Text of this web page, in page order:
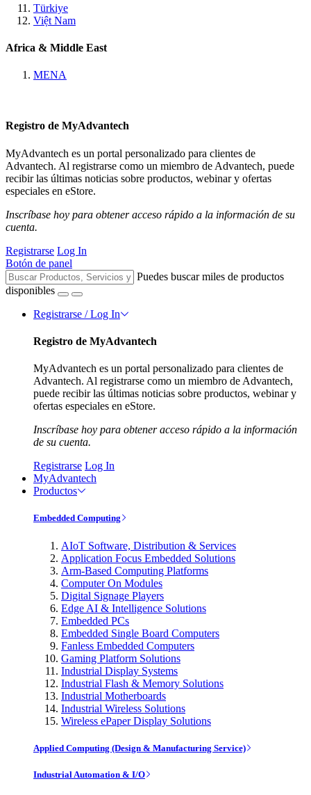
Türkiye
Việt Nam
Africa & Middle East
MENA
Registro de MyAdvantech
MyAdvantech es un portal personalizado para clientes de
Advantech. Al registrarse como un miembro de Advantech, puede
recibir las últimas noticias sobre productos, webinar y ofertas
especiales en eStore.
Inscríbase hoy para obtener acceso rápido a la información de su
cuenta.
Registrarse Log In
Botón de panel
Puedes buscar miles de productos
disponibles
Registrarse / Log In
Registro de MyAdvantech
MyAdvantech es un portal personalizado para clientes de
Advantech. Al registrarse como un miembro de Advantech,
puede recibir las últimas noticias sobre productos, webinar y
ofertas especiales en eStore.
Inscríbase hoy para obtener acceso rápido a la información
de su cuenta.
Registrarse Log In
MyAdvantech
Productos
Embedded Computing
AIoT Software, Distribution & Services
Application Focus Embedded Solutions
Arm-Based Computing Platforms
Computer On Modules
Digital Signage Players
Edge AI & Intelligence Solutions
Embedded PCs
Embedded Single Board Computers
Fanless Embedded Computers
Gaming Platform Solutions
Industrial Display Systems
Industrial Flash & Memory Solutions
Industrial Motherboards
Industrial Wireless Solutions
Wireless ePaper Display Solutions
Applied Computing (Design & Manufacturing Service)
Industrial Automation & I/O